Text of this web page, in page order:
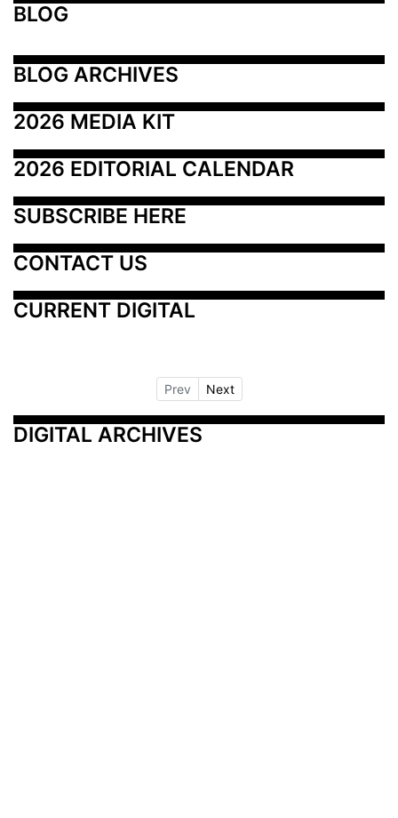
BLOG
BLOG ARCHIVES
2026 MEDIA KIT
2026 EDITORIAL CALENDAR
SUBSCRIBE HERE
CONTACT US
CURRENT DIGITAL
Prev Next
DIGITAL ARCHIVES